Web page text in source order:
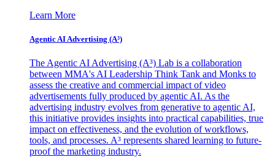
Learn More
Agentic AI Advertising (A³)
The Agentic AI Advertising (A³) Lab is a collaboration
between MMA's AI Leadership Think Tank and Monks to
assess the creative and commercial impact of video
advertisements fully produced by agentic AI. As the
advertising industry evolves from generative to agentic AI,
this initiative provides insights into practical capabilities, true
impact on effectiveness, and the evolution of workflows,
tools, and processes. A³ represents shared learning to future-
proof the marketing industry.